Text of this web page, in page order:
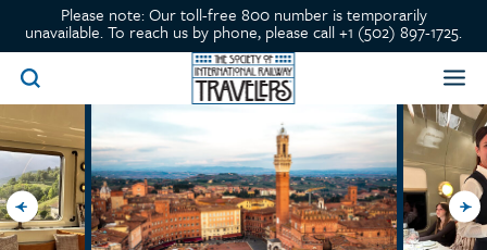
Please note: Our toll-free 800 number is temporarily
unavailable. To reach us by phone, please call +1 (502) 897-1725.